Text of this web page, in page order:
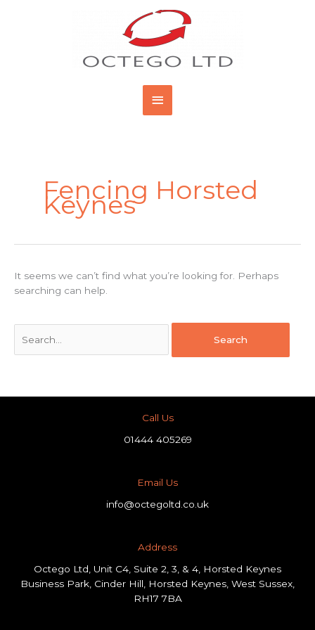
Main
Menu
Fencing Horsted
Keynes
It seems we can’t find what you’re looking for. Perhaps
searching can help.
Call Us
01444 405269
Email Us
info@octegoltd.co.uk
Address​
Octego Ltd, Unit C4, Suite 2, 3, & 4, Horsted Keynes
Business Park, Cinder Hill, Horsted Keynes, West Sussex,
RH17 7BA